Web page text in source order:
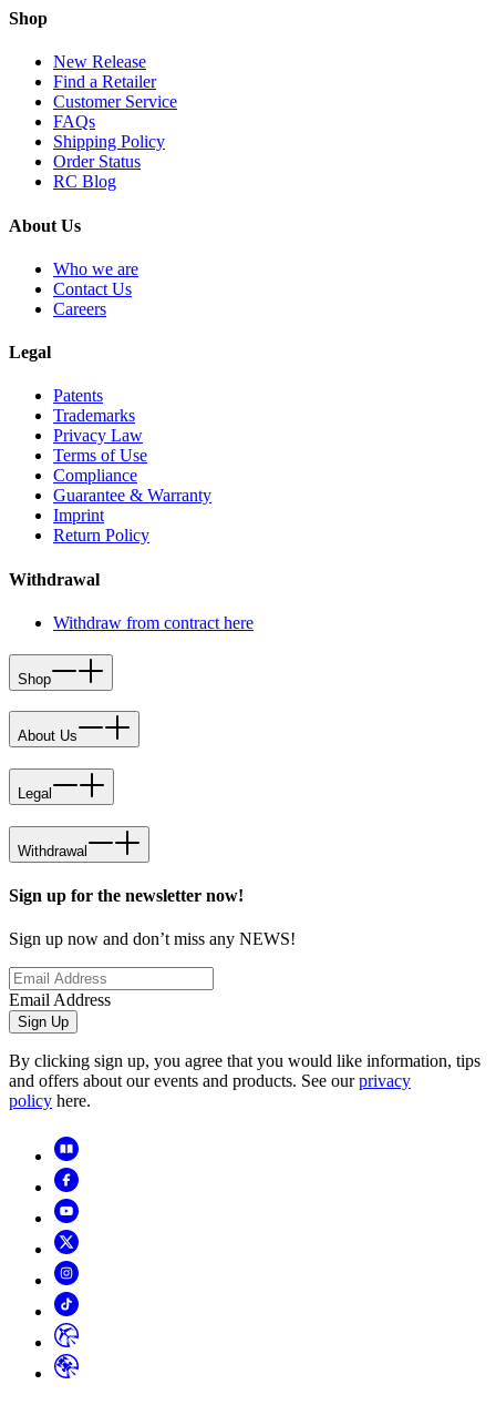
Shop
New Release
Find a Retailer
Customer Service
FAQs
Shipping Policy
Order Status
RC Blog
About Us
Who we are
Contact Us
Careers
Legal
Patents
Trademarks
Privacy Law
Terms of Use
Compliance
Guarantee & Warranty
Imprint
Return Policy
Withdrawal
Withdraw from contract here
Shop
About Us
Legal
Withdrawal
Sign up for the newsletter now!
Sign up now and don’t miss any NEWS!
Email Address
Sign Up
By clicking sign up, you agree that you would like information, tips
and offers about our events and products. See ourprivacy
policy here.